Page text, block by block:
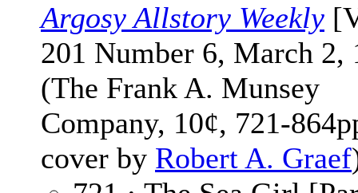
Argosy Allstory Weekly
201 Number 6, March 2,
(The Frank A. Munsey
Company, 10¢, 721-
cover by Robert A. Graef